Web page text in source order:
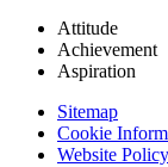
Attitude
Achievement
Aspiration
Sitemap
Cookie
Website Policy